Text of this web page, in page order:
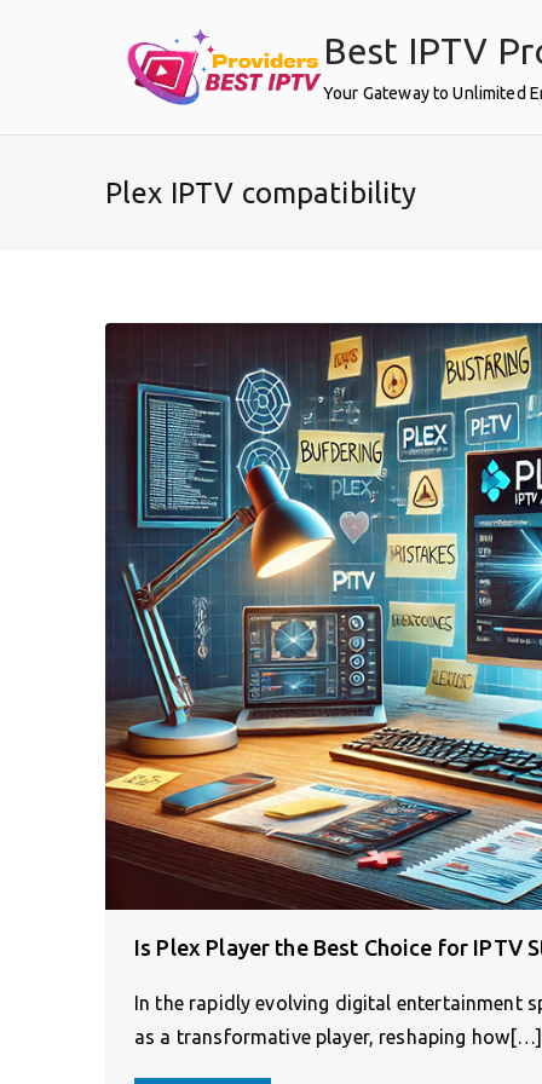
Best IPTV
Your Gateway to Unlimited
Plex IPTV compatibility
Is Plex Player the Best Choice for IPTV
In the rapidly evolving digital entertainment
as a transformative player, reshaping how[…]